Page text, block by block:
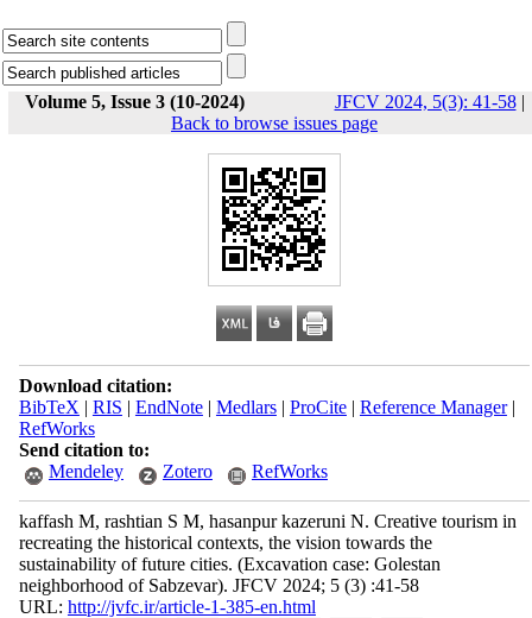
Volume 5, Issue 3 (10-2024) JFCV 2024, 5(3): 41-58|
Back to browse issues page
Download citation:
BibTeX | RIS | EndNote| Medlars| ProCite| Reference Manager|
RefWorks
Send citation to:
Mendeley
Zotero RefWorks
kaffash M, rashtian S M, hasanpur kazeruni N. Creative tourism in
recreating the historical contexts, the vision towards the
sustainability of future cities. (Excavation case: Golestan
neighborhood of Sabzevar). JFCV 2024; 5 (3) :41-58
URL: http://jvfc.ir/article-1-385-en.html